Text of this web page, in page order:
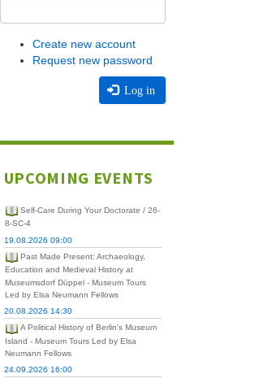
Create new account
Request new password
Log in
UPCOMING EVENTS
Self-Care During Your Doctorate / 26-
8-SC-4
19.08.2026 09:00
Past Made Present: Archaeology,
Education and Medieval History at
Museumsdorf Düppel - Museum Tours
Led by Elsa Neumann Fellows
20.08.2026 14:30
A Political History of Berlin's Museum
Island - Museum Tours Led by Elsa
Neumann Fellows
24.09.2026 16:00